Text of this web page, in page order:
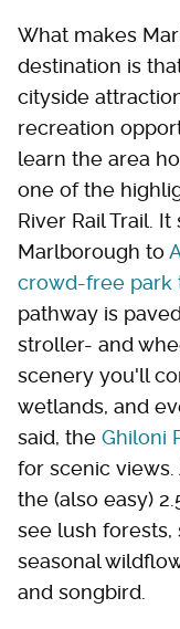
What makes
destination is
cityside
recreation
learn the area
one of the
River Rail Trail.
Marlborough to
crowd-free park
pathway is
stroller- and
scenery you'll
wetlands, and
said, the Ghiloni
for scenic
the (also easy)
see lush forests,
seasonal
and songbird.